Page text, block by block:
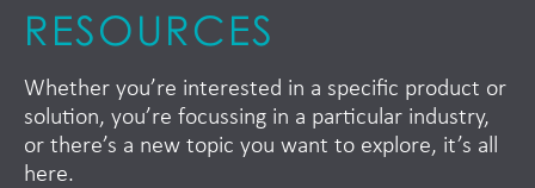
RESOURCES
Whether you’re interested in a specific product or
solution, you’re focussing in a particular industry,
or there’s a new topic you want to explore, it’s all
here.